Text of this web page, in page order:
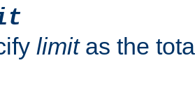
limitas the